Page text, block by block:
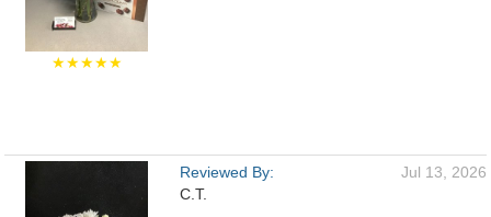
★★★★★
Reviewed By:
C.T.
Jul 13, 2026